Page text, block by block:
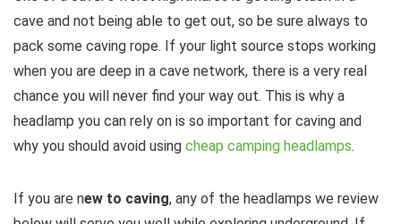
cave and not being able to get out, so be sure always to
pack some caving rope. If your light source stops working
when you are deep in a cave network, there is a very real
chance you will never find your way out. This is why a
headlamp you can rely on is so important for caving and
why you should avoid using cheap camping headlamps.
If you are new to caving, any of the headlamps we review